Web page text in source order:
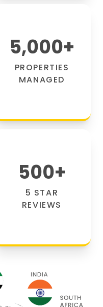
5,000+
PROPERTIES
MANAGED
500+
5 STAR
REVIEWS